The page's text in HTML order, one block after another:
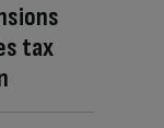
tax